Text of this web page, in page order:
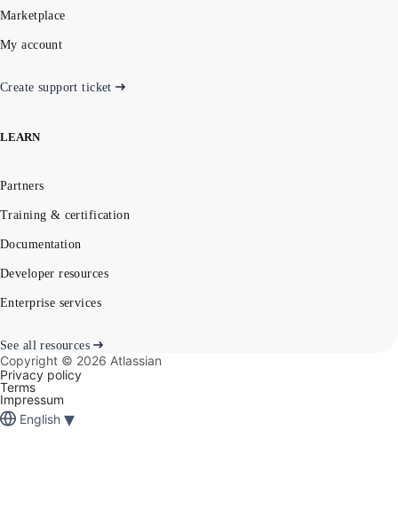
Marketplace
My account
Create support ticket
LEARN
Partners
Training & certification
Documentation
Developer resources
Enterprise services
See all resources
Copyright © 2026 Atlassian
Privacy policy
Terms
Impressum
English ▾